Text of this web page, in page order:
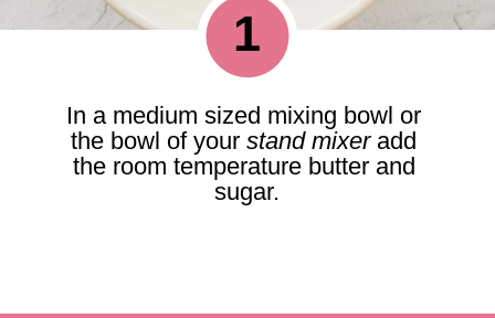
In a medium sized mixing bowl or
the bowl of your stand mixer add
the room temperature butter and
sugar.
1